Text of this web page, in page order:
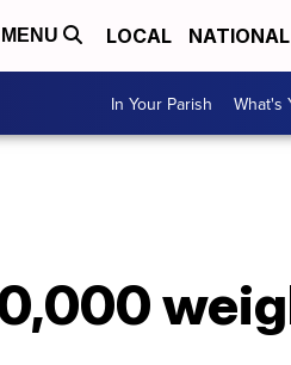
MENU LOCAL NATIONAL
In Your Parish What's